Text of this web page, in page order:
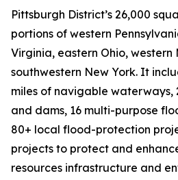
Pittsburgh District’s 26,000
portions of western
Virginia, eastern Ohio, western
southwestern New York. It
miles of navigable waterways,
and dams, 16 multi-purpose
80+ local flood-protection
projects to protect and
resources infrastructure and